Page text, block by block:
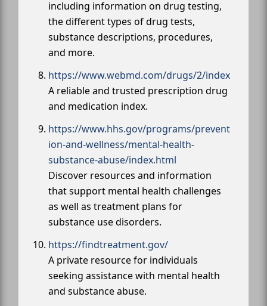
including information on drug testing,
the different types of drug tests,
substance descriptions, procedures,
and more.
https://www.webmd.com/drugs/2/index
A reliable and trusted prescription drug
and medication index.
https://www.hhs.gov/programs/prevent
ion-and-wellness/mental-health-
substance-abuse/index.html
Discover resources and information
that support mental health challenges
as well as treatment plans for
substance use disorders.
https://findtreatment.gov/
A private resource for individuals
seeking assistance with mental health
and substance abuse.